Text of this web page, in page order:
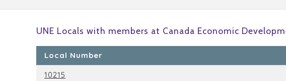
UNE Locals with members at Canada Economic
Local Number
10215